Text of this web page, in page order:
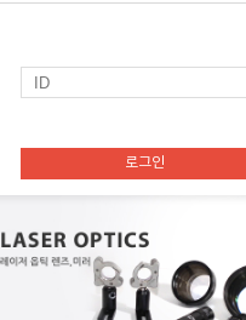
로그인